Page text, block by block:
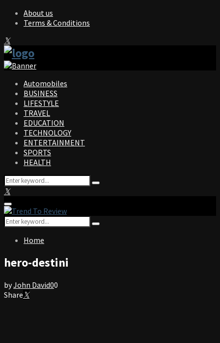
About us
Terms & Conditions
Facebook
Twitter
Instagram
Pinterest
Linkedin
Youtube
Automobiles
BUSINESS
LIFESTYLE
TRAVEL
EDUCATION
TECHNOLOGY
ENTERTAINMENT
SPORTS
HEALTH
Search
for:
Search
Facebook
Twitter
Instagram
Pinterest
Linkedin
Youtube
Primary
Menu
Search
for:
Search
Home
hero-destini
byJohn David00
Share